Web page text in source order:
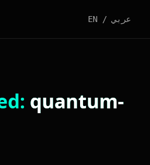
EN / عربي
quantum-